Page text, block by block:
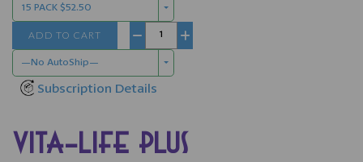
—No AutoShip—
Subscription Details
− +
ADD TO CART
15 PACK $52.50
VITA-LIFE PLUS